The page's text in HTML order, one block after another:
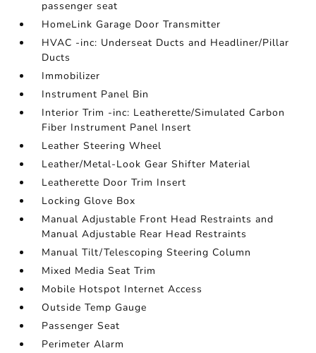
passenger seat
HomeLink Garage Door Transmitter
HVAC -inc: Underseat Ducts and Headliner/Pillar
Ducts
Immobilizer
Instrument Panel Bin
Interior Trim -inc: Leatherette/Simulated Carbon
Fiber Instrument Panel Insert
Leather Steering Wheel
Leather/Metal-Look Gear Shifter Material
Leatherette Door Trim Insert
Locking Glove Box
Manual Adjustable Front Head Restraints and
Manual Adjustable Rear Head Restraints
Manual Tilt/Telescoping Steering Column
Mixed Media Seat Trim
Mobile Hotspot Internet Access
Outside Temp Gauge
Passenger Seat
Perimeter Alarm